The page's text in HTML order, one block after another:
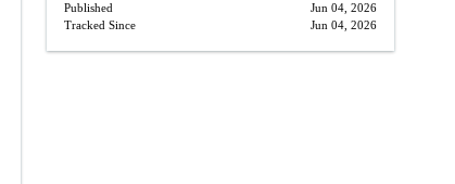
Published
Jun 04, 2026
Tracked Since
Jun 04, 2026